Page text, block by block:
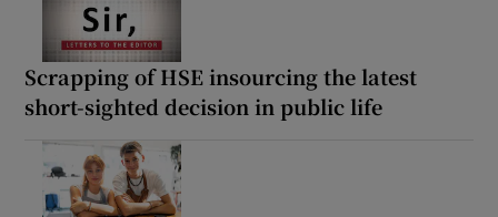
Scrapping of HSE insourcing the latest
short-sighted decision in public life